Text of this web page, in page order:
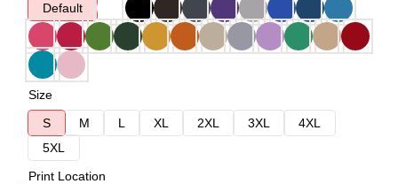
Default
Size
S
M L XL 2XL 3XL
4XL
5XL
Print Location